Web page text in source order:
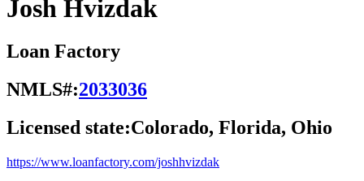
Josh Hvizdak
Loan Factory
NMLS#:2033036
Licensed state:Colorado, Florida, Ohio
https://www.loanfactory.com/joshhvizdak